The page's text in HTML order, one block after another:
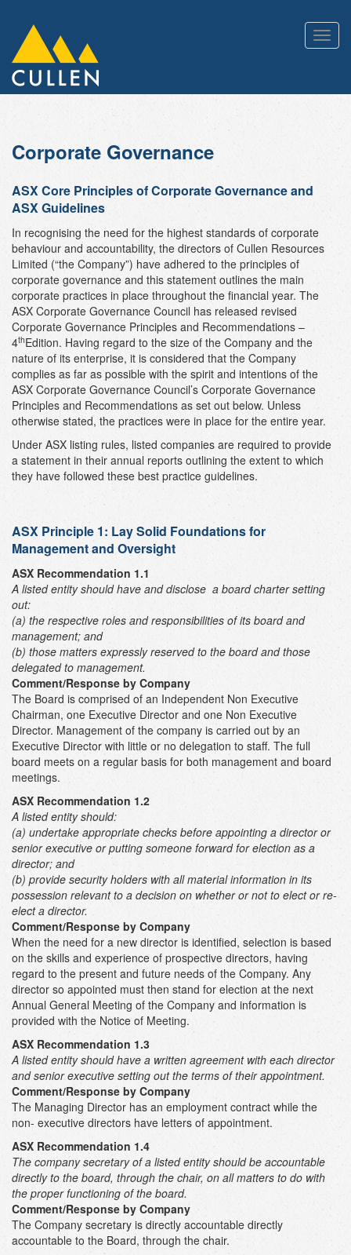
Corporate Governance
ASX Core Principles of Corporate Governance and
ASX Guidelines
In recognising the need for the highest standards of corporate
behaviour and accountability, the directors of Cullen Resources
Limited (“the Company”) have adhered to the principles of
corporate governance and this statement outlines the main
corporate practices in place throughout the financial year. The
ASX Corporate Governance Council has released revised
Corporate Governance Principles and Recommendations –
4thEdition. Having regard to the size of the Company and the
nature of its enterprise, it is considered that the Company
complies as far as possible with the spirit and intentions of the
ASX Corporate Governance Council’s Corporate Governance
Principles and Recommendations as set out below. Unless
otherwise stated, the practices were in place for the entire year.
Under ASX listing rules, listed companies are required to provide
a statement in their annual reports outlining the extent to which
they have followed these best practice guidelines.
ASX Principle 1: Lay Solid Foundations for
Management and Oversight
ASX Recommendation 1.1
A listed entity should have and disclose a board charter setting
out:
(a) the respective roles and responsibilities of its board and
management; and
(b) those matters expressly reserved to the board and those
delegated to management.
Comment/Response by Company
The Board is comprised of an Independent Non Executive
Chairman, one Executive Director and one Non Executive
Director. Management of the company is carried out by an
Executive Director with little or no delegation to staff. The full
board meets on a regular basis for both management and board
meetings.
ASX Recommendation 1.2
A listed entity should:
(a) undertake appropriate checks before appointing a director or
senior executive or putting someone forward for election as a
director; and
(b) provide security holders with all material information in its
possession relevant to a decision on whether or not to elect or re-
elect a director.
Comment/Response by Company
When the need for a new director is identified, selection is based
on the skills and experience of prospective directors, having
regard to the present and future needs of the Company. Any
director so appointed must then stand for election at the next
Annual General Meeting of the Company and information is
provided with the Notice of Meeting.
ASX Recommendation 1.3
A listed entity should have a written agreement with each director
and senior executive setting out the terms of their appointment.
Comment/Response by Company
The Managing Director has an employment contract while the
non- executive directors have letters of appointment.
ASX Recommendation 1.4
The company secretary of a listed entity should be accountable
directly to the board, through the chair, on all matters to do with
the proper functioning of the board.
Comment/Response by Company
The Company secretary is directly accountable directly
accountable to the Board, through the chair.